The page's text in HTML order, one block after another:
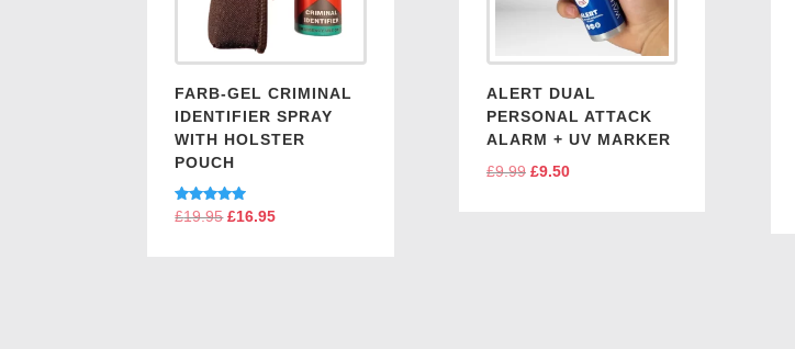
FARB-GEL CRIMINAL
IDENTIFIER SPRAY
WITH HOLSTER
POUCH
Rated
5.00
£19.95 Original
£16.95
ALERT DUAL
PERSONAL ATTACK
ALARM + UV MARKER
£9.99 Original
£9.50Current